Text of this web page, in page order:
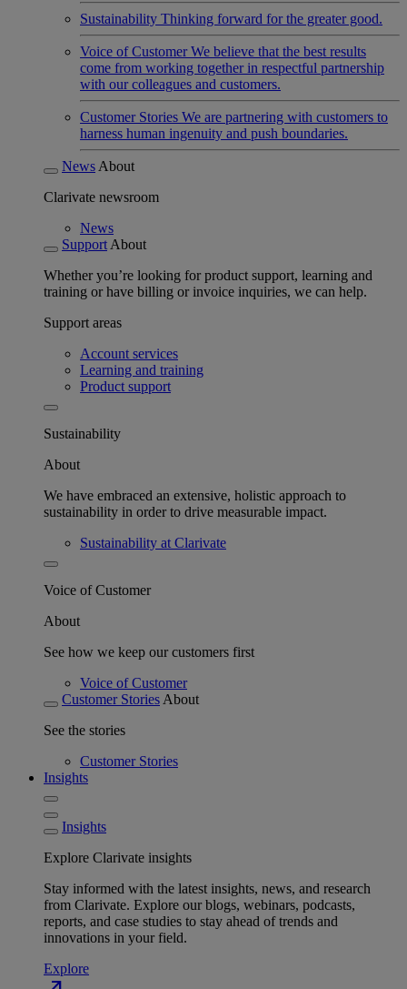
Sustainability Thinking forward for the greater good.
Voice of Customer We believe that the best results
come from working together in respectful partnership
with our colleagues and customers.
Customer Stories We are partnering with customers to
harness human ingenuity and push boundaries.
News About
Clarivate newsroom
News
Support About
Whether you’re looking for product support, learning and
training or have billing or invoice inquiries, we can help.
Support areas
Account services
Learning and training
Product support
Sustainability
About
We have embraced an extensive, holistic approach to
sustainability in order to drive measurable impact.
Sustainability at Clarivate
Voice of Customer
About
See how we keep our customers first
Voice of Customer
Customer Stories About
See the stories
Customer Stories
Insights
Insights
Explore Clarivate insights
Stay informed with the latest insights, news, and research
from Clarivate. Explore our blogs, webinars, podcasts,
reports, and case studies to stay ahead of trends and
innovations in your field.
Explore